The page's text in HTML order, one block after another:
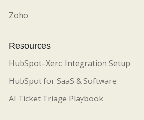
Zoho
Resources
HubSpot–Xero Integration Setup
HubSpot for SaaS & Software
AI Ticket Triage Playbook